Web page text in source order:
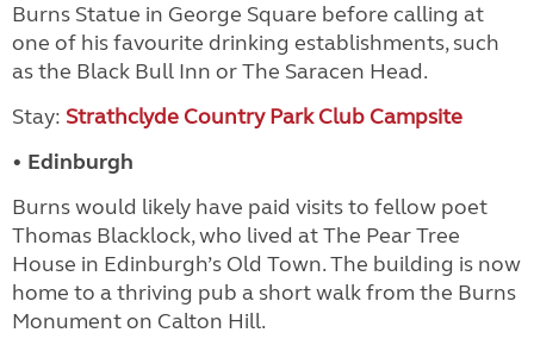
Burns Statue in George Square before calling at
one of his favourite drinking establishments, such
as the Black Bull Inn or The Saracen Head.
Stay: Strathclyde Country Park Club Campsite
• Edinburgh
Burns would likely have paid visits to fellow poet
Thomas Blacklock, who lived at The Pear Tree
House in Edinburgh’s Old Town. The building is now
home to a thriving pub a short walk from the Burns
Monument on Calton Hill.